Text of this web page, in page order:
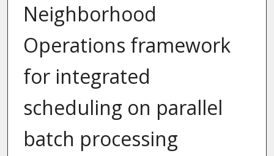
Neighborhood
Operations framework
for integrated
scheduling on parallel
batch processing